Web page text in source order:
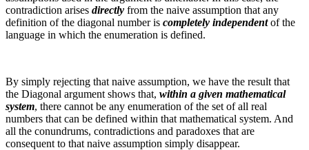
contradiction arises directly from the naive assumption that any
definition of the diagonal number is completely independentof the
language in which the enumeration is defined.
By simply rejecting that naive assumption, we have the result that
the Diagonal argument shows that, within a given mathematical
system, there cannot be any enumeration of the set of all real
numbers that can be defined within that mathematical system. And
all the conundrums, contradictions and paradoxes that are
consequent to that naive assumption simply disappear.